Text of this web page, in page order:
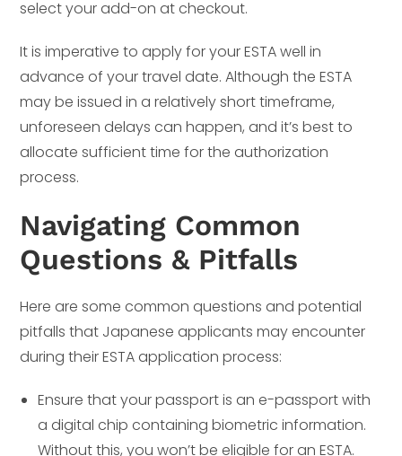
select your add-on at checkout.
It is imperative to apply for your ESTA well in
advance of your travel date. Although the ESTA
may be issued in a relatively short timeframe,
unforeseen delays can happen, and it’s best to
allocate sufficient time for the authorization
process.
Navigating Common
Questions & Pitfalls
Here are some common questions and potential
pitfalls that Japanese applicants may encounter
during their ESTA application process:
Ensure that your passport is an e-passport with
a digital chip containing biometric information.
Without this, you won’t be eligible for an ESTA.